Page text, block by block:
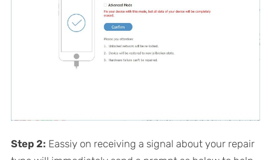
Step 2: Eassiy on receiving a signal about your repair